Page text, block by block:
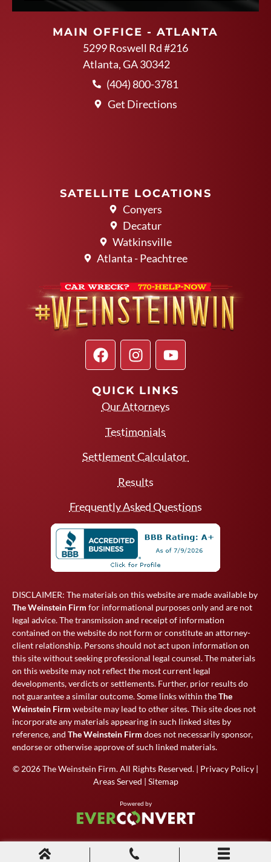
MAIN OFFICE - ATLANTA
5299 Roswell Rd #216
Atlanta, GA 30342
(404) 800-3781
Get Directions
SATELLITE LOCATIONS
Conyers
Decatur
Watkinsville
Atlanta - Peachtree
QUICK LINKS
Our Attorneys
Testimonials
Settlement Calculator
Results
Frequently Asked Questions
DISCLAIMER: The materials on this website are made available by
The Weinstein Firm for informational purposes only and are not
legal advice. The transmission and receipt of information
contained on the website do not form or constitute an attorney-
client relationship. Persons should not act upon information on
this site without seeking professional legal counsel. The materials
on this website may not reflect the most current legal
developments, verdicts or settlements. Further, prior results do
not guarantee a similar outcome. Some links within theThe
Weinstein Firm website may lead to other sites. This site does not
incorporate any materials appearing in such linked sites by
reference, and The Weinstein Firm does not necessarily sponsor,
endorse or otherwise approve of such linked materials.
© 2026The Weinstein Firm. All Rights Reserved. | Privacy Policy |
Areas Served | Sitemap
Powered by